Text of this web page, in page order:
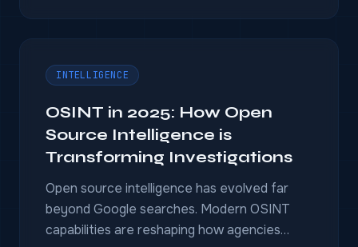
INTELLIGENCE
OSINT in 2025: How Open
Source Intelligence is
Transforming Investigations
Open source intelligence has evolved far
beyond Google searches. Modern OSINT
capabilities are reshaping how agencies